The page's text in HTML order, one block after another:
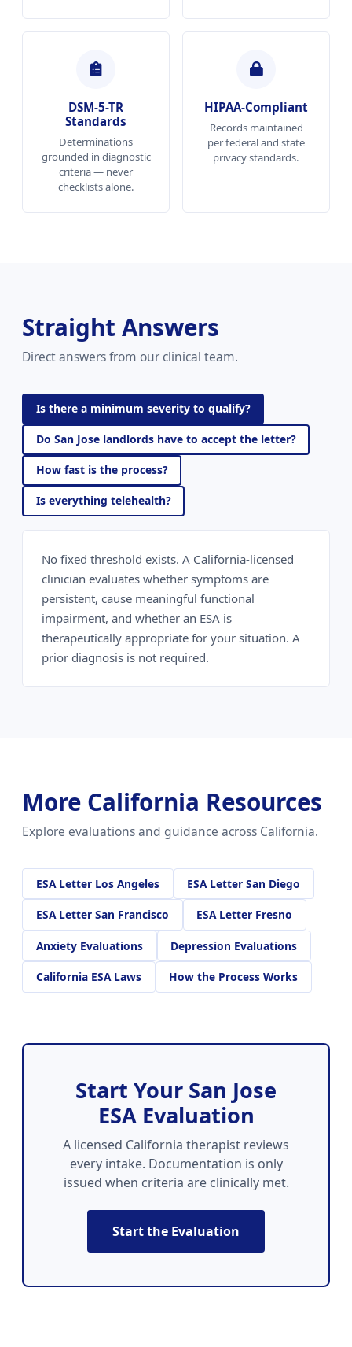
DSM-5-TR
Standards
Determinations
grounded in diagnostic
criteria — never
checklists alone.
HIPAA-Compliant
Records maintained
per federal and state
privacy standards.
Straight Answers
Direct answers from our clinical team.
Is there a minimum severity to qualify?
Do San Jose landlords have to accept the letter?
How fast is the process?
Is everything telehealth?
No fixed threshold exists. A California-licensed
clinician evaluates whether symptoms are
persistent, cause meaningful functional
impairment, and whether an ESA is
therapeutically appropriate for your situation. A
prior diagnosis is not required.
More California Resources
Explore evaluations and guidance across California.
ESA Letter Los Angeles ESA Letter San Diego
ESA Letter San Francisco ESA Letter Fresno
Anxiety Evaluations Depression Evaluations
California ESA Laws How the Process Works
Start Your San Jose
ESA Evaluation
A licensed California therapist reviews
every intake. Documentation is only
issued when criteria are clinically met.
Start the Evaluation